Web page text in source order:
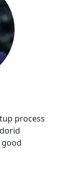
process